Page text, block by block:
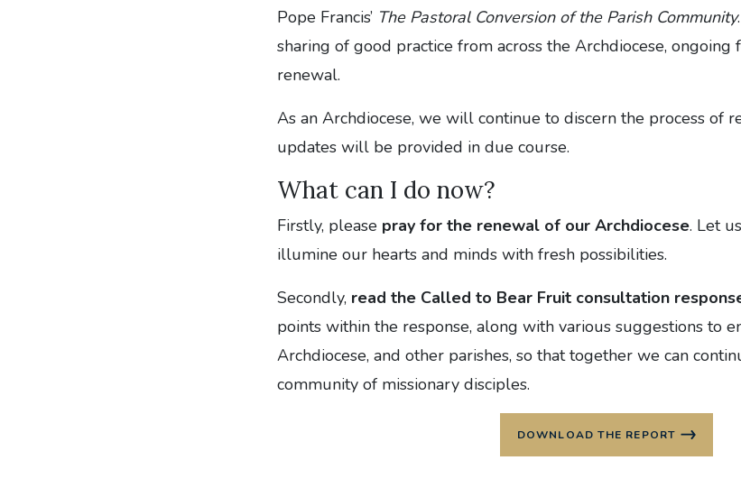
Pope Francis’ The Pastoral Conversion of the Parish Community
sharing of good practice from across the Archdiocese,
renewal.
As an Archdiocese, we will continue to discern the process of
updates will be provided in due course.
What can I do now?
Firstly, please pray for the renewal of our Archdiocese. Let
illumine our hearts and minds with fresh possibilities.
Secondly, read the Called to Bear Fruit consultation
points within the response, along with various suggestions to
Archdiocese, and other parishes, so that together we can
community of missionary disciples.
DOWNLOAD THE REPORT